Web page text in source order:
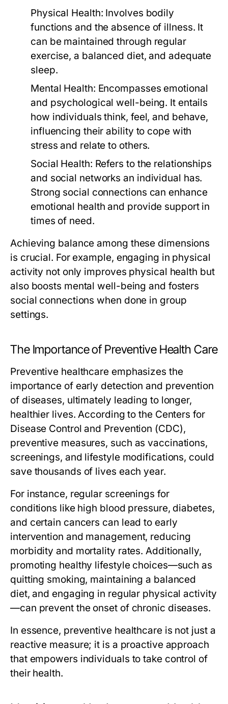
Physical Health: Involves bodily
functions and the absence of illness. It
can be maintained through regular
exercise, a balanced diet, and adequate
sleep.
Mental Health: Encompasses emotional
and psychological well-being. It entails
how individuals think, feel, and behave,
influencing their ability to cope with
stress and relate to others.
Social Health: Refers to the relationships
and social networks an individual has.
Strong social connections can enhance
emotional health and provide support in
times of need.
Achieving balance among these dimensions
is crucial. For example, engaging in physical
activity not only improves physical health but
also boosts mental well-being and fosters
social connections when done in group
settings.
The Importance of Preventive Health Care
Preventive healthcare emphasizes the
importance of early detection and prevention
of diseases, ultimately leading to longer,
healthier lives. According to the Centers for
Disease Control and Prevention (CDC),
preventive measures, such as vaccinations,
screenings, and lifestyle modifications, could
save thousands of lives each year.
For instance, regular screenings for
conditions like high blood pressure, diabetes,
and certain cancers can lead to early
intervention and management, reducing
morbidity and mortality rates. Additionally,
promoting healthy lifestyle choices—such as
quitting smoking, maintaining a balanced
diet, and engaging in regular physical activity
—can prevent the onset of chronic diseases.
In essence, preventive healthcare is not just a
reactive measure; it is a proactive approach
that empowers individuals to take control of
their health.